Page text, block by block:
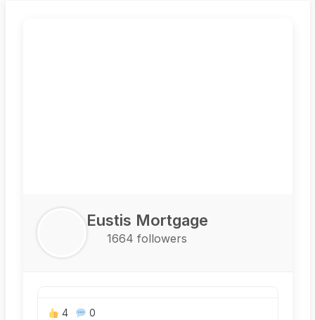
Eustis Mortgage
1664 followers
4 0